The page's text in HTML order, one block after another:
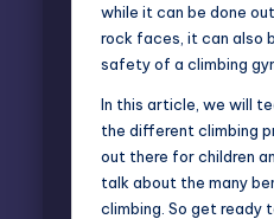
while it can be done
rock faces, it can also
safety of a climbing
In this article, we will
the different climbing
out there for children
talk about the many
climbing. So get ready